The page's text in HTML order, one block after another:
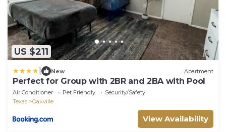
US $211
New Apartment
Perfect for Group with 2BR and 2BA with Pool
Air Conditioner Pet Friendly
Security/Safety
Texas
Oakville
View Availability